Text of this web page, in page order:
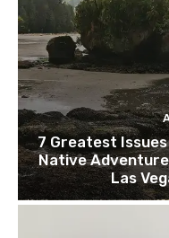
7 Greatest
Native
Las